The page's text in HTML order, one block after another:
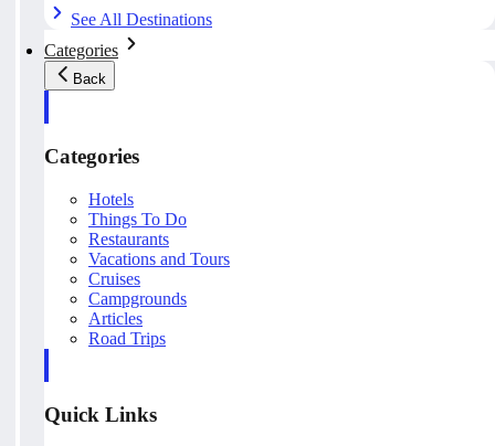
See All Destinations
Categories
Back
Categories
Hotels
Things To Do
Restaurants
Vacations and Tours
Cruises
Campgrounds
Articles
Road Trips
Quick Links